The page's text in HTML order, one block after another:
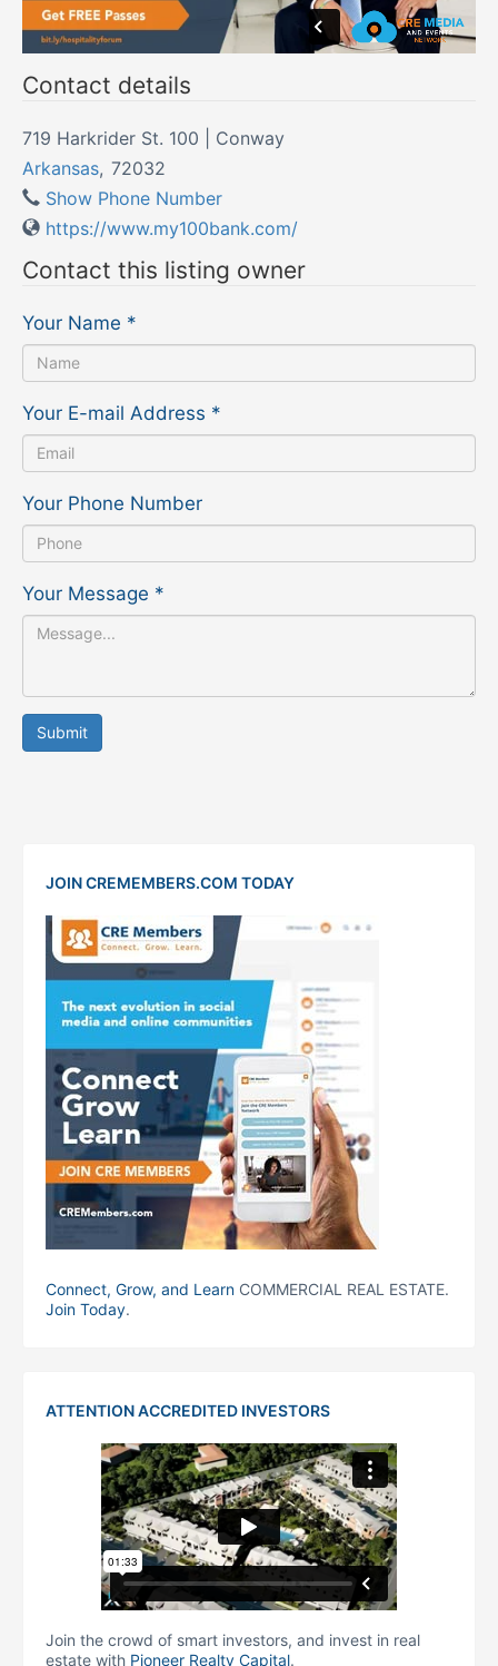
Contact details
719 Harkrider St. 100 | Conway
Arkansas, 72032
Show Phone Number
https://www.my100bank.com/
Contact this listing owner
Your Name *
Your E-mail Address *
Your Phone Number
Your Message *
Submit
JOIN CREMEMBERS.COM TODAY
Connect, Grow, and Learn COMMERCIAL REAL ESTATE.
Join Today.
ATTENTION ACCREDITED INVESTORS
Join the crowd of smart investors, and invest in real
estate with Pioneer Realty Capital.